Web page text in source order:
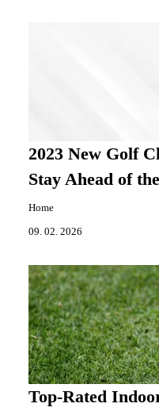
2023 New Golf
Stay Ahead of
Home
09. 02. 2026
Top-Rated